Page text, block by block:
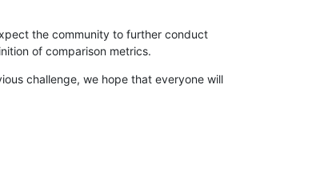
the community to further conduct
of comparison metrics.
challenge, we hope that everyone will